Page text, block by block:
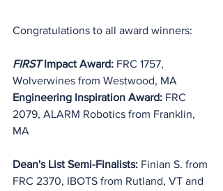
Congratulations to all award winners:
FIRST Impact Award: FRC 1757,
Wolverwines from Westwood, MA
Engineering Inspiration Award: FRC
2079, ALARM Robotics from Franklin,
MA
Dean's List Semi-Finalists: Finian S. from
FRC 2370, IBOTS from Rutland, VT and